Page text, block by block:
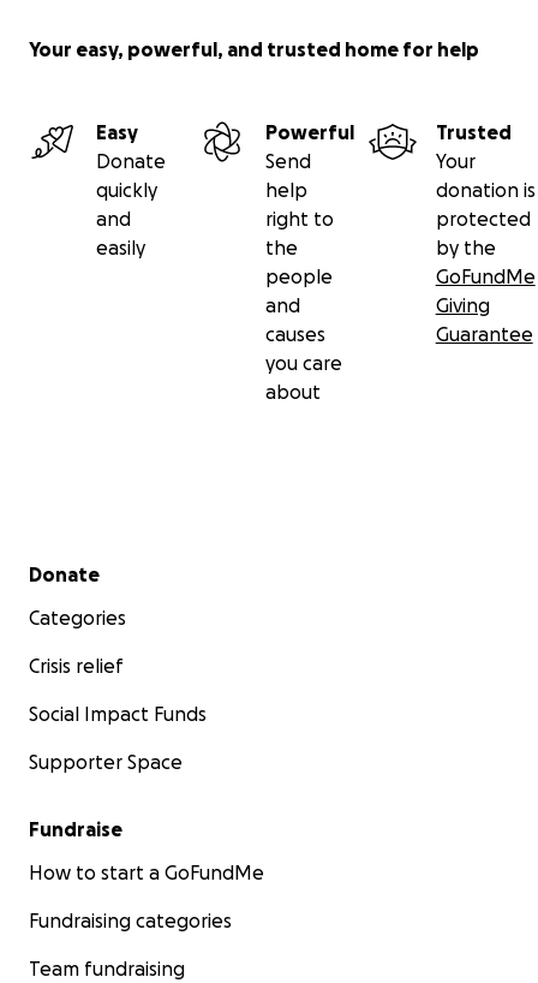
Your easy, powerful, and trusted home for help
Easy
Donate
quickly
and
easily
Powerful
Send
help
right to
the
people
and
causes
you care
about
Trusted
Your
donation is
protected
by the
GoFundMe
Giving
Guarantee
Secondary menu
Donate
Categories
Crisis relief
Social Impact Funds
Supporter Space
Fundraise
How to start a GoFundMe
Fundraising categories
Team fundraising